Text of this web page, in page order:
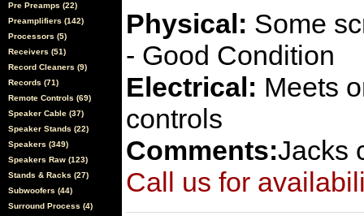
Pre Preamps (22)
Preamplifiers (142)
Processors (5)
Receivers (51)
Record Cleaners (9)
Records (71)
Remote Controls (69)
Speaker Cable (37)
Speaker Stands (22)
Speakers (349)
Speakers Raw (123)
Stands & Racks (27)
Subwoofers (44)
Surround Process (4)
Physical: Some
- Good Condition
Electrical: Meets
controls
Comments:Jacks
Call us for